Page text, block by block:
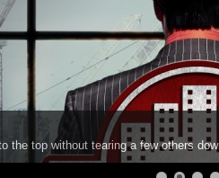
the top without tearing a few others